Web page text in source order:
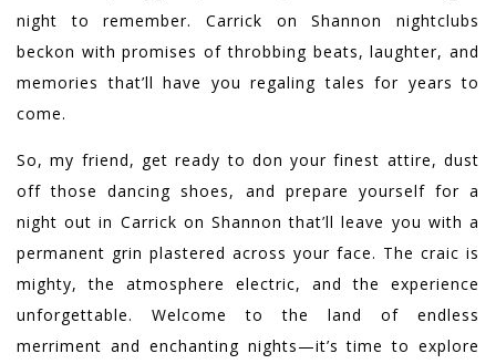
night to remember. Carrick on Shannon nightclubs
beckon with promises of throbbing beats, laughter, and
memories that’ll have you regaling tales for years to
come.
So, my friend, get ready to don your finest attire, dust
off those dancing shoes, and prepare yourself for a
night out in Carrick on Shannon that’ll leave you with a
permanent grin plastered across your face. The craic is
mighty, the atmosphere electric, and the experience
unforgettable. Welcome to the land of endless
merriment and enchanting nights—it’s time to explore